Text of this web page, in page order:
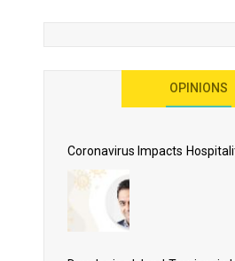
As 2020 Dawns, Challenges Galore
Business Events to be the Growth
OPINIONS
Coronavirus Impacts